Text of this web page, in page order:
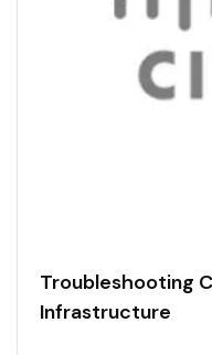
Troubleshooting
Infrastructure